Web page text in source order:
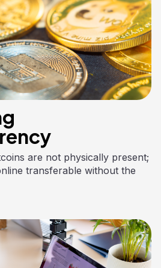
are not physically present;
transferable without the